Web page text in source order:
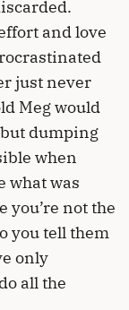
and love
just never
Meg would
dumping
when
what was
you’re not the
you tell them
only
all the